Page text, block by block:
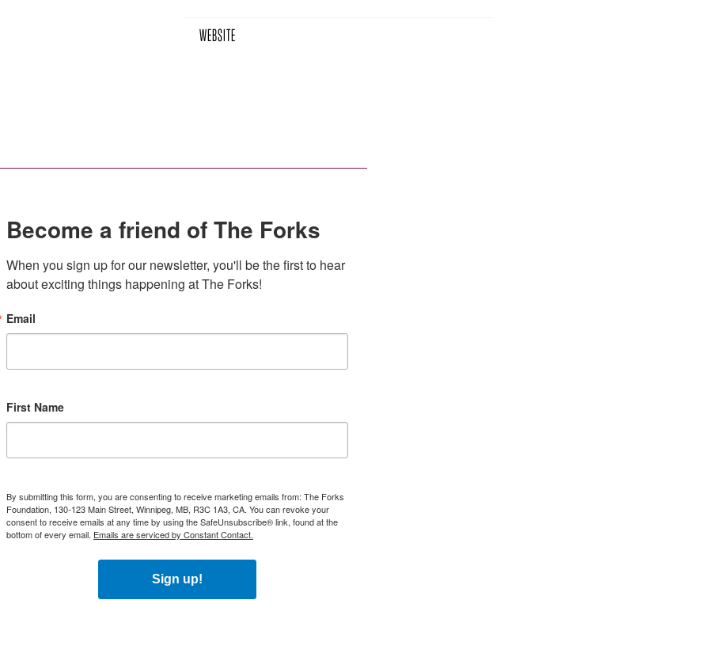
WEBSITE
Become a friend of The Forks
When you sign up for our newsletter, you'll be the first to hear
about exciting things happening at The Forks!
Email
First Name
By submitting this form, you are consenting to receive marketing emails from: The Forks
Foundation, 130-123 Main Street, Winnipeg, MB, R3C 1A3, CA. You can revoke your
consent to receive emails at any time by using the SafeUnsubscribe® link, found at the
bottom of every email. Emails are serviced by Constant Contact.
Sign up!